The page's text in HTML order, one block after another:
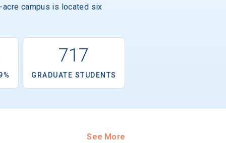
campus is located six
717
GRADUATE STUDENTS
See More